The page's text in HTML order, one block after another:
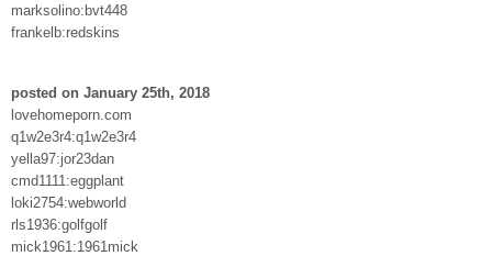
marksolino:bvt448
frankelb:redskins
posted on January 25th, 2018
lovehomeporn.com
q1w2e3r4:q1w2e3r4
yella97:jor23dan
cmd1111:eggplant
loki2754:webworld
rls1936:golfgolf
mick1961:1961mick